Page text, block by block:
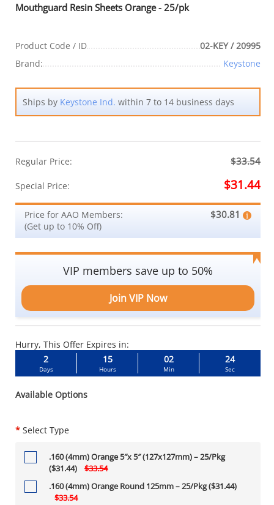
Mouthguard Resin Sheets Orange - 25/pk
Product Code / ID
02-KEY / 20995
Brand:
Keystone
Ships by Keystone Ind. within 7 to 14 business days
Regular Price: $33.54
Special Price: $31.44
Price for AAO Members:
(Get up to 10% Off)
$30.81
VIP members save up to 50%
Join VIP Now
Hurry, This Offer Expires in:
2
Days
15
Hours
02
Min
23
Sec
Available Options
* Select Type
.160 (4mm) Orange 5″x 5″ (127x127mm) – 25/Pkg
($31.44) $33.54
.160 (4mm) Orange Round 125mm – 25/Pkg ($31.44)
$33.54